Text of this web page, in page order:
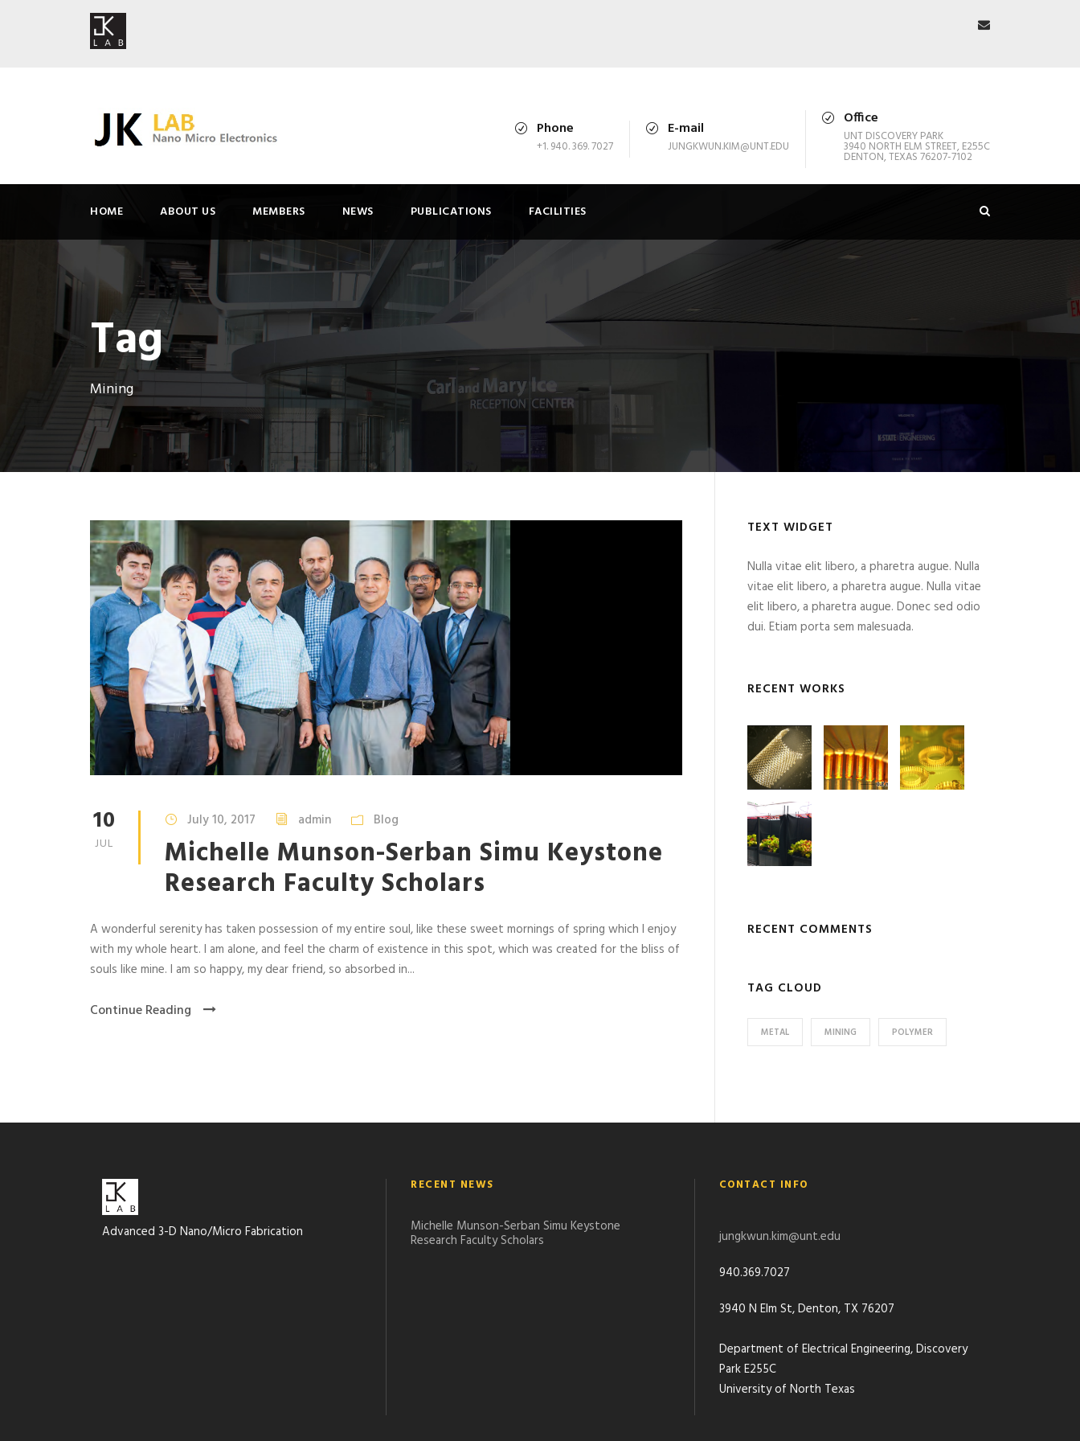
Phone
+1. 940. 369. 7027
E-mail
JUNGKWUN.KIM@UNT.EDU
Office
UNT DISCOVERY PARK
3940 NORTH ELM STREET, E255C
DENTON, TEXAS 76207-7102
HOME ABOUT US MEMBERS NEWS PUBLICATIONS FACILITIES
Tag
Mining
10
JUL
July 10, 2017 admin Blog
Michelle Munson-Serban Simu Keystone
Research Faculty Scholars
A wonderful serenity has taken possession of my entire soul, like these sweet mornings of spring which I enjoy
with my whole heart. I am alone, and feel the charm of existence in this spot, which was created for the bliss of
souls like mine. I am so happy, my dear friend, so absorbed in...
Continue Reading
TEXT WIDGET
Nulla vitae elit libero, a pharetra augue. Nulla
vitae elit libero, a pharetra augue. Nulla vitae
elit libero, a pharetra augue. Donec sed odio
dui. Etiam porta sem malesuada.
RECENT WORKS
RECENT COMMENTS
TAG CLOUD
METAL MINING POLYMER
Advanced 3-D Nano/Micro Fabrication
RECENT NEWS
Michelle Munson-Serban Simu Keystone
Research Faculty Scholars
CONTACT INFO
jungkwun.kim@unt.edu
940.369.7027
3940 N Elm St, Denton, TX 76207
Department of Electrical Engineering, Discovery
Park E255C
University of North Texas